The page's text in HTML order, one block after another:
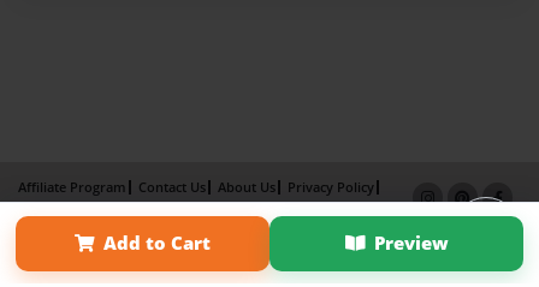
Add to Cart Preview
Affiliate Program Contact Us About Us
Privacy Policy
Term of Use
Why Bookemon